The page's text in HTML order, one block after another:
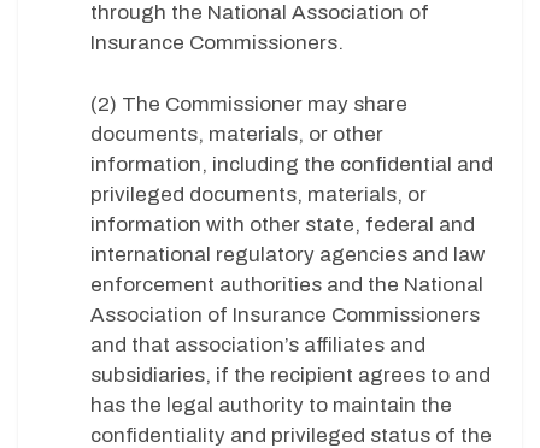
through the National Association of
Insurance Commissioners.
(2) The Commissioner may share
documents, materials, or other
information, including the confidential and
privileged documents, materials, or
information with other state, federal and
international regulatory agencies and law
enforcement authorities and the National
Association of Insurance Commissioners
and that association’s affiliates and
subsidiaries, if the recipient agrees to and
has the legal authority to maintain the
confidentiality and privileged status of the